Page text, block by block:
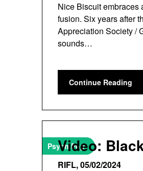
Nice Biscuit embraces
fusion. Six years after
Appreciation Society /
sounds…
Continue Reading
Psych Pop
Video:
RIFL,05/02/2024